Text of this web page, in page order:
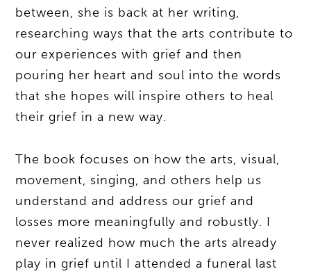
between, she is back at her writing,
researching ways that the arts contribute to
our experiences with grief and then
pouring her heart and soul into the words
that she hopes will inspire others to heal
their grief in a new way.
The book focuses on how the arts, visual,
movement, singing, and others help us
understand and address our grief and
losses more meaningfully and robustly. I
never realized how much the arts already
play in grief until I attended a funeral last